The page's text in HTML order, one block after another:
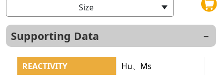
Size
Supporting Data
REACTIVITY
Hu、Ms